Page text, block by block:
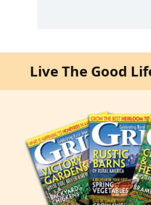
Live The Good